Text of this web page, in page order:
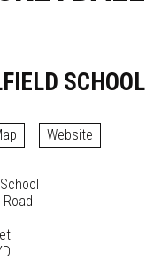
SCHOOL
Website